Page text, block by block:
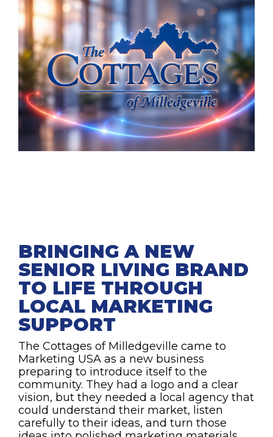
BRINGING A NEW
SENIOR LIVING BRAND
TO LIFE THROUGH
LOCAL MARKETING
SUPPORT
The Cottages of Milledgeville came to
Marketing USA as a new business
preparing to introduce itself to the
community. They had a logo and a clear
vision, but they needed a local agency that
could understand their market, listen
carefully to their ideas, and turn those